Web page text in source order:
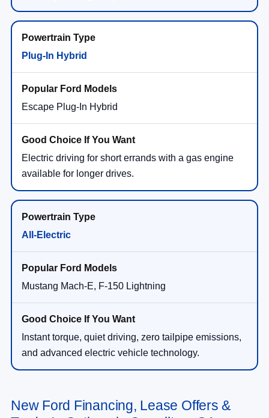
Plug-In Hybrid
Escape Plug-In Hybrid
Electric driving for short errands with a gas engine
available for longer drives.
All-Electric
Mustang Mach-E, F-150 Lightning
Instant torque, quiet driving, zero tailpipe emissions,
and advanced electric vehicle technology.
New Ford Financing, Lease Offers &